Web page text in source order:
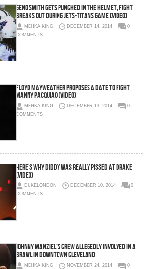
Geno Smith Gets Punched in the Helmet, Fight
Breaks Out During Jets-Titans Game (Video)
MEHKA KING DECEMBER 14, 2014
0
COMMENTS
Floyd Mayweather Proposes A Date To Fight
Manny Pacquiao (Video)
MEHKA KING DECEMBER 13, 2014
0
COMMENTS
Here’s Why Diddy Was Really Pissed At Drake
(Video)
DUKELONDON DECEMBER 10, 2014
0
COMMENTS
Johnny Manziel’s Crew Allegedly Involved In A
Brawl In Downtown Cleveland
MEHKA KING NOVEMBER 24, 2014
0